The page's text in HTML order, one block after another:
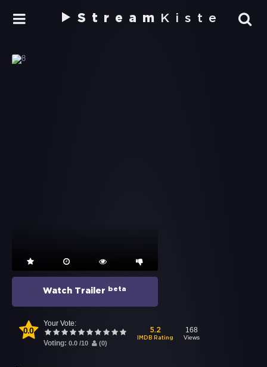
Stream Kiste
Watch Trailer beta
0.0
Your Vote:
Voting: 0.0 /10 (0)
5.2
IMDB Rating
168
Views